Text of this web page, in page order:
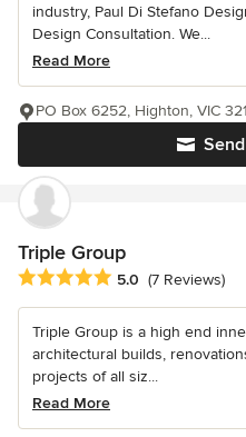
industry, Paul Di Stefano
Design Consultation. We...
Read More
PO Box 6252, Highton, VIC
Triple Group
Average rating: 5 out of 5 stars
5.0 (7 Reviews)
Triple Group is a high end
architectural builds,
projects of all siz...
Read More